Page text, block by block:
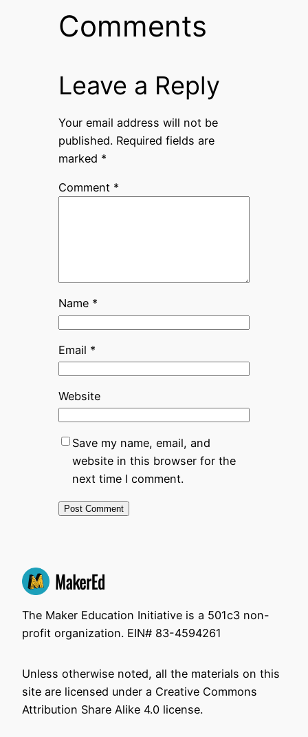
Comments
Leave a Reply
Your email address will not be
published. Required fields are
marked *
Comment *
Name *
Email *
Website
Save my name, email, and
website in this browser for the
next time I comment.
The Maker Education Initiative is a 501c3 non-
profit organization. EIN# 83-4594261
Unless otherwise noted, all the materials on this
site are licensed under a Creative Commons
Attribution Share Alike 4.0 license.